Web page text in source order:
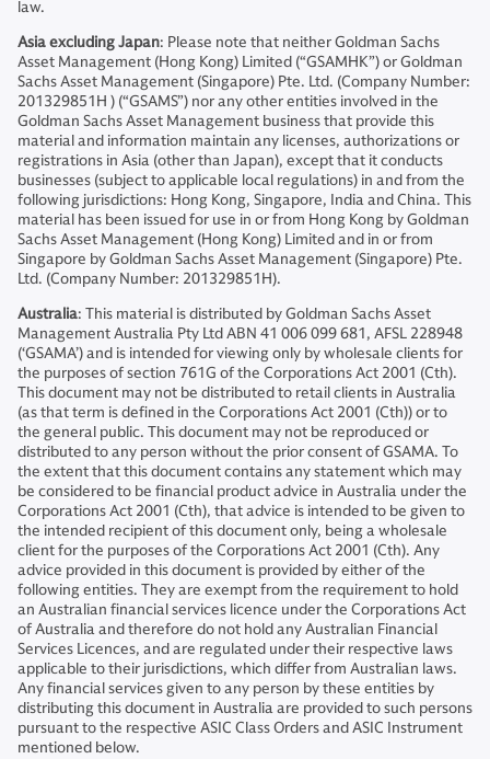
law.
Asia excluding Japan: Please note that neither Goldman Sachs
Asset Management (Hong Kong) Limited (“GSAMHK”) or Goldman
Sachs Asset Management (Singapore) Pte. Ltd. (Company Number:
201329851H ) (“GSAMS”) nor any other entities involved in the
Goldman Sachs Asset Management business that provide this
material and information maintain any licenses, authorizations or
registrations in Asia (other than Japan), except that it conducts
businesses (subject to applicable local regulations) in and from the
following jurisdictions: Hong Kong, Singapore, India and China. This
material has been issued for use in or from Hong Kong by Goldman
Sachs Asset Management (Hong Kong) Limited and in or from
Singapore by Goldman Sachs Asset Management (Singapore) Pte.
Ltd. (Company Number: 201329851H).
Australia: This material is distributed by Goldman Sachs Asset
Management Australia Pty Ltd ABN 41 006 099 681, AFSL 228948
(‘GSAMA’) and is intended for viewing only by wholesale clients for
the purposes of section 761G of the Corporations Act 2001 (Cth).
This document may not be distributed to retail clients in Australia
(as that term is defined in the Corporations Act 2001 (Cth)) or to
the general public. This document may not be reproduced or
distributed to any person without the prior consent of GSAMA. To
the extent that this document contains any statement which may
be considered to be financial product advice in Australia under the
Corporations Act 2001 (Cth), that advice is intended to be given to
the intended recipient of this document only, being a wholesale
client for the purposes of the Corporations Act 2001 (Cth). Any
advice provided in this document is provided by either of the
following entities. They are exempt from the requirement to hold
an Australian financial services licence under the Corporations Act
of Australia and therefore do not hold any Australian Financial
Services Licences, and are regulated under their respective laws
applicable to their jurisdictions, which differ from Australian laws.
Any financial services given to any person by these entities by
distributing this document in Australia are provided to such persons
pursuant to the respective ASIC Class Orders and ASIC Instrument
mentioned below.